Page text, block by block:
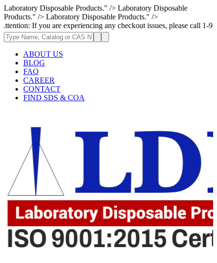
Laboratory Disposable Products." /> Laboratory Disposable
Products." /> Laboratory Disposable Products." />
you are experiencing any checkout issues, please call 1-973-335-
ABOUT US
BLOG
FAQ
CAREER
CONTACT
FIND SDS & COA